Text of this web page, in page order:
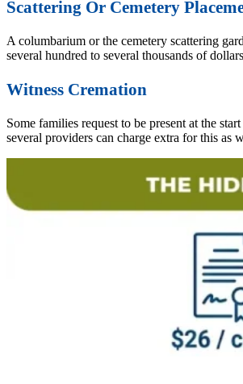
Scattering Or Cemetery
A columbarium or the cemetery scattering
several hundred to several thousands of
Witness Cremation
Some families request to be present at the
several providers can charge extra for this as